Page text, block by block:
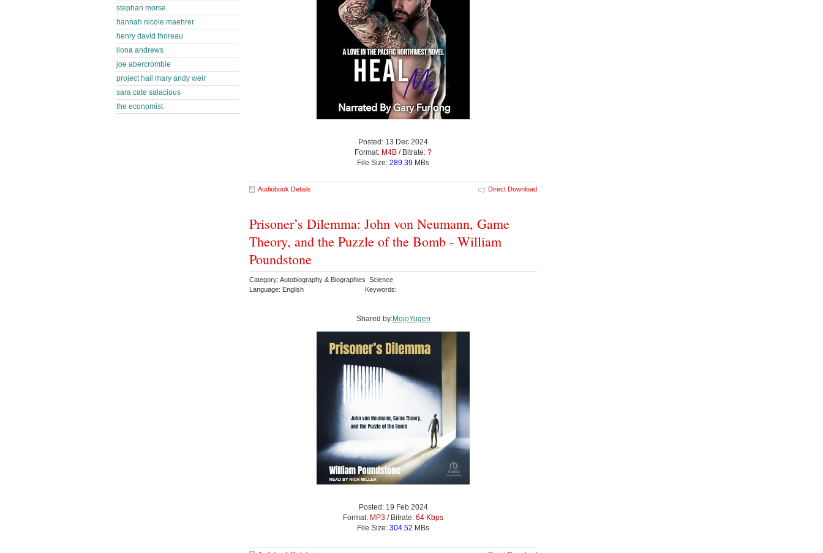
Posted: 13 Dec 2024
Format: M4B / Bitrate: ?
File Size: 289.39 MBs
Audiobook Details Direct Download
Prisoner’s Dilemma: John von Neumann, Game
Theory, and the Puzzle of the Bomb - William
Poundstone
Category: Autobiography & Biographies Science
Language: English
Keywords:
Shared by:MojoYugen
Posted: 19 Feb 2024
Format: MP3 / Bitrate: 64 Kbps
File Size: 304.52 MBs
stephan morse
hannah nicole maehrer
henry david thoreau
ilona andrews
joe abercrombie
project hail mary andy weir
sara cate salacious
the economist